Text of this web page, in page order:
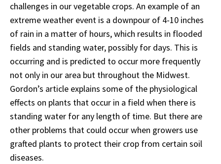
challenges in our vegetable crops. An example of an
extreme weather event is a downpour of 4-10 inches
of rain in a matter of hours, which results in flooded
fields and standing water, possibly for days. This is
occurring and is predicted to occur more frequently
not only in our area but throughout the Midwest.
Gordon’s article explains some of the physiological
effects on plants that occur in a field when there is
standing water for any length of time. But there are
other problems that could occur when growers use
grafted plants to protect their crop from certain soil
diseases.